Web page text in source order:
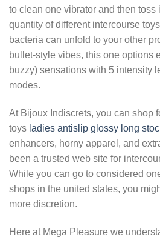
to clean one vibrator and then toss
quantity of different intercourse
bacteria can unfold to your other
bullet-style vibes, this one options
buzzy) sensations with 5 intensity
modes.
At Bijoux Indiscrets, you can shop
toys ladies antislip glossy long
enhancers, horny apparel, and
been a trusted web site for
While you can go to considered
shops in the united states, you
more discretion.
Here at Mega Pleasure we